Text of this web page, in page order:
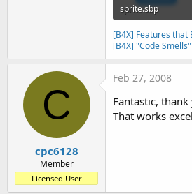
sprite.sbp
1.9 KB · Views: 431
[B4X] Features
[B4X] "Code
C
cpc6128
Member
Licensed User
Feb 27, 2008
Fantastic, thank
That works